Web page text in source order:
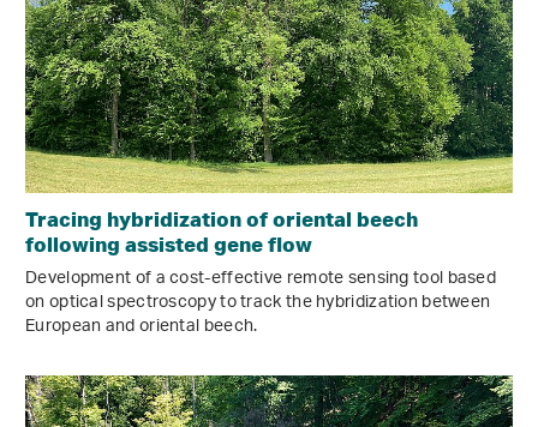
Tracing hybridization of oriental beech
following assisted gene flow
Development of a cost-effective remote sensing tool based
on optical spectroscopy to track the hybridization between
European and oriental beech.